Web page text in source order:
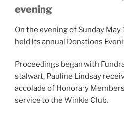
evening
On the evening of Sunday
held its annual Donations
Proceedings began with
stalwart, Pauline Lindsay
accolade of Honorary
service to the Winkle Club.